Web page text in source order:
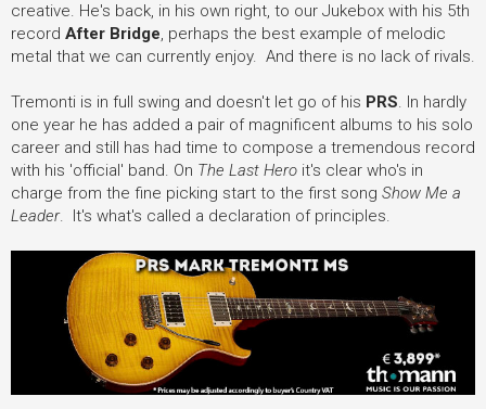
creative. He's back, in his own right, to our Jukebox with his 5th
record After Bridge, perhaps the best example of melodic
metal that we can currently enjoy. And there is no lack of rivals.
Tremonti is in full swing and doesn't let go of his PRS. In hardly
one year he has added a pair of magnificent albums to his solo
career and still has had time to compose a tremendous record
with his 'official' band. On The Last Hero it's clear who's in
charge from the fine picking start to the first song Show Me a
Leader. It's what's called a declaration of principles.